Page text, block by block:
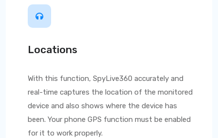
Locations
With this function, SpyLive360 accurately and
real-time captures the location of the monitored
device and also shows where the device has
been. Your phone GPS function must be enabled
for it to work properly.